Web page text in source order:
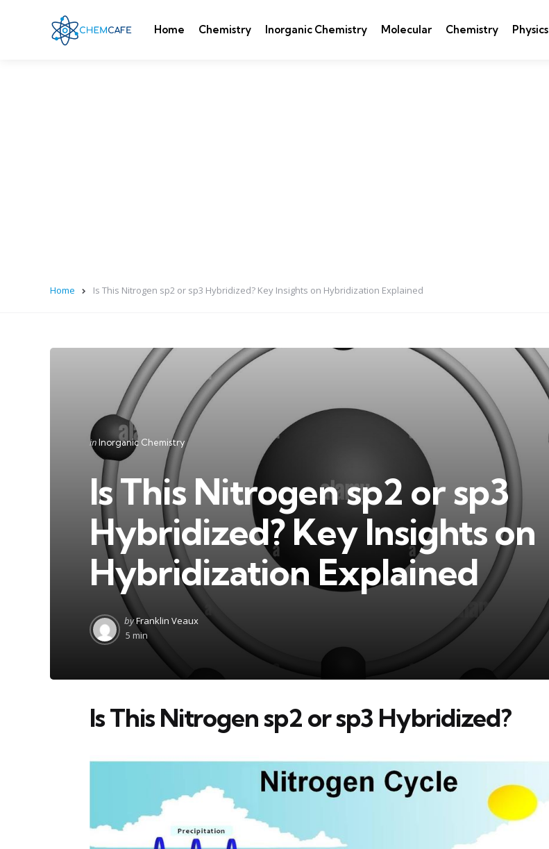
Home Chemistry Inorganic Chemistry Molecular Chemistry Physics
Home Is This Nitrogen sp2 or sp3 Hybridized? Key Insights on Hybridization Explained
Categories
Posted
in
inInorganic Chemistry
Is This Nitrogen sp2 or sp3
Hybridized? Key Insights on
Hybridization Explained
Posted
by
byFranklin Veaux
5 min
Is This Nitrogen sp2 or sp3 Hybridized?